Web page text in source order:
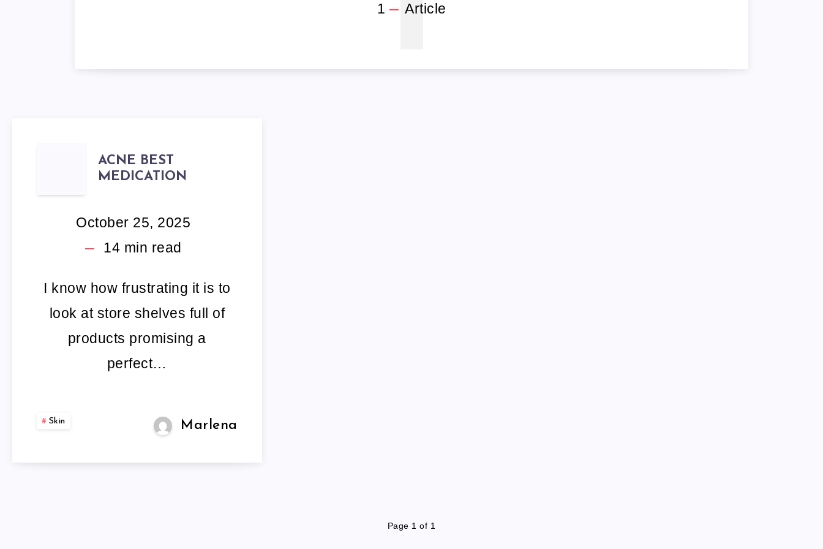
1 Article
ACNE
BEST
MEDICATION
ACNE BEST
MEDICATION
October 25, 2025
14 min read
I know how frustrating it is to
look at store shelves full of
products promising a
perfect…
Skin Marlena
Page 1 of 1